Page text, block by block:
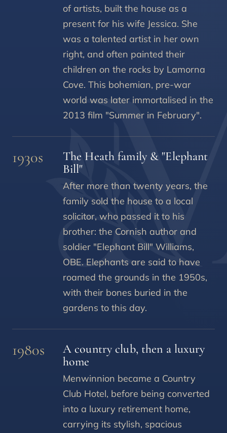
of artists, built the house as a
present for his wife Jessica. She
was a talented artist in her own
right, and often painted their
children on the rocks by Lamorna
Cove. This bohemian, pre-war
world was later immortalised in the
2013 film "Summer in February".
1930s
The Heath family & "Elephant
Bill"
After more than twenty years, the
family sold the house to a local
solicitor, who passed it to his
brother: the Cornish author and
soldier "Elephant Bill" Williams,
OBE. Elephants are said to have
roamed the grounds in the 1950s,
with their bones buried in the
gardens to this day.
1980s
A country club, then a luxury
home
Menwinnion became a Country
Club Hotel, before being converted
into a luxury retirement home,
carrying its stylish, spacious